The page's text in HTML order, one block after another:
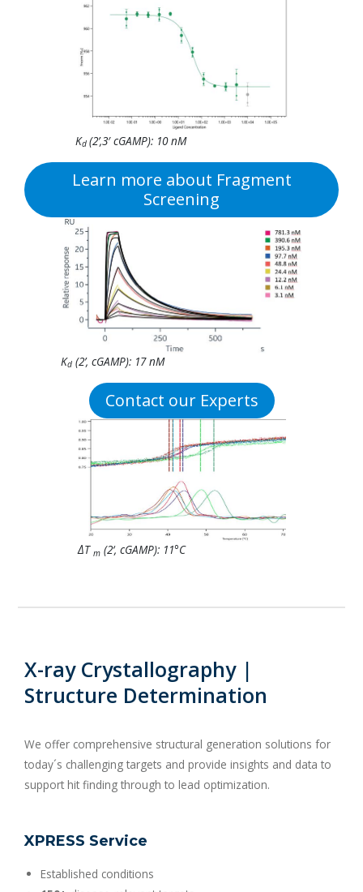
Kd (2’,3′ cGAMP): 10 nM
Learn more about Fragment
Screening
Kd (2’, cGAMP): 17 nM
Contact our Experts
ΔT m(2‘, cGAMP): 11°C
X-ray Crystallography |
Structure Determination
We offer comprehensive structural generation solutions for
today´s challenging targets and provide insights and data to
support hit finding through to lead optimization.
XPRESS Service
Established conditions